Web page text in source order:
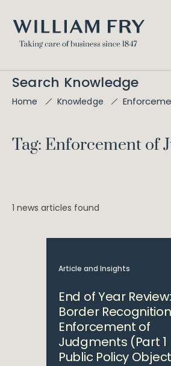
Search Knowledge
Home Knowledge
Tag: Enforcement of
1 news articles found
Article and Insights
End of Year
Border
Enforcement of
Judgments (Part 1
Public Policy